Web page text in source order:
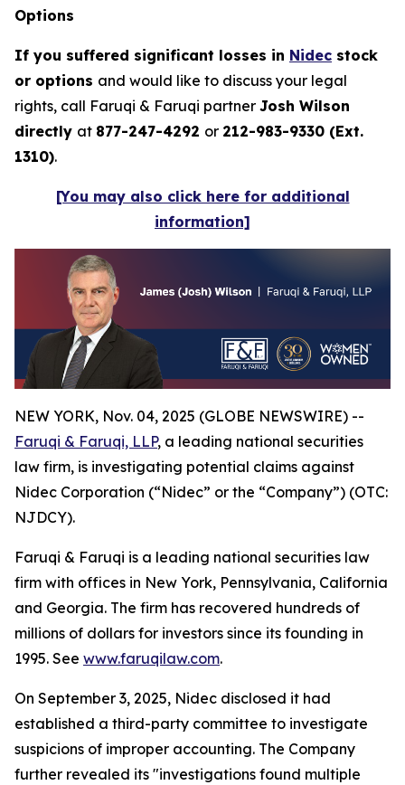
Options
If you suffered significant losses in Nidec stock
or options and would like to discuss your legal
rights, call Faruqi & Faruqi partner Josh Wilson
directly at 877-247-4292 or 212-983-9330 (Ext.
1310).
[You may also click here for additional
information]
NEW YORK, Nov. 04, 2025 (GLOBE NEWSWIRE) --
Faruqi & Faruqi, LLP, a leading national securities
law firm, is investigating potential claims against
Nidec Corporation (“Nidec” or the “Company”) (OTC:
NJDCY).
Faruqi & Faruqi is a leading national securities law
firm with offices in New York, Pennsylvania, California
and Georgia. The firm has recovered hundreds of
millions of dollars for investors since its founding in
1995. See www.faruqilaw.com.
On September 3, 2025, Nidec disclosed it had
established a third-party committee to investigate
suspicions of improper accounting. The Company
further revealed its "investigations found multiple